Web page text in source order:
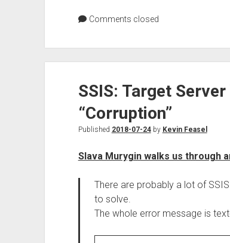
Comments closed
SSIS: Target
“Corruption”
Published 2018-07-24by Kevin Feasel
Slava Murygin walks us through
There are probably a lot of
to solve.
The whole error message is